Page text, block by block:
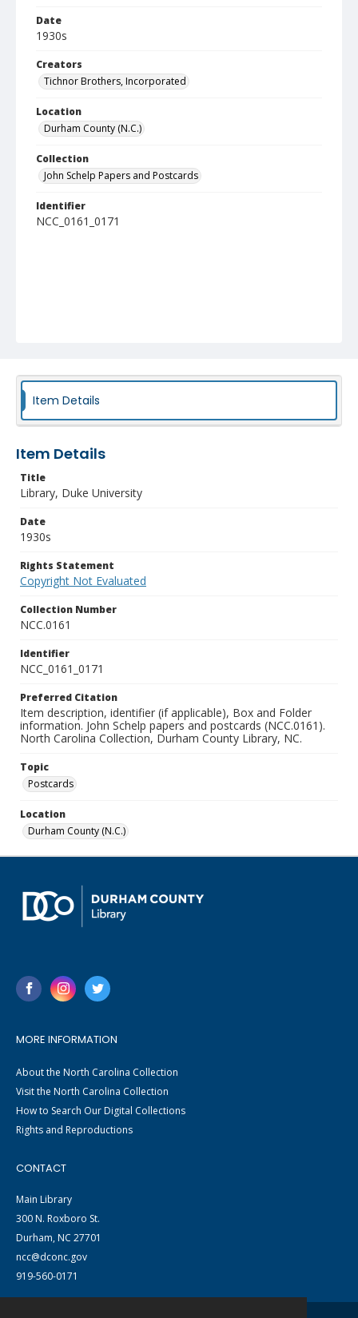
Date
1930s
Creators
Tichnor Brothers, Incorporated
Location
Durham County (N.C.)
Collection
John Schelp Papers and Postcards
Identifier
NCC_0161_0171
Item Details
Item Details
Title
Library, Duke University
Date
1930s
Rights Statement
Copyright Not Evaluated
Collection Number
NCC.0161
Identifier
NCC_0161_0171
Preferred Citation
Item description, identifier (if applicable), Box and Folder
information. John Schelp papers and postcards (NCC.0161).
North Carolina Collection, Durham County Library, NC.
Topic
Postcards
Location
Durham County (N.C.)
MORE INFORMATION
About the North Carolina Collection
Visit the North Carolina Collection
How to Search Our Digital Collections
Rights and Reproductions
CONTACT
Main Library
300 N. Roxboro St.
Durham, NC 27701
ncc@dconc.gov
919-560-0171